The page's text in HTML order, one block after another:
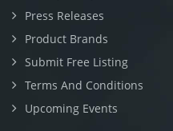
Press Releases
Product Brands
Submit Free Listing
Terms And Conditions
Upcoming Events